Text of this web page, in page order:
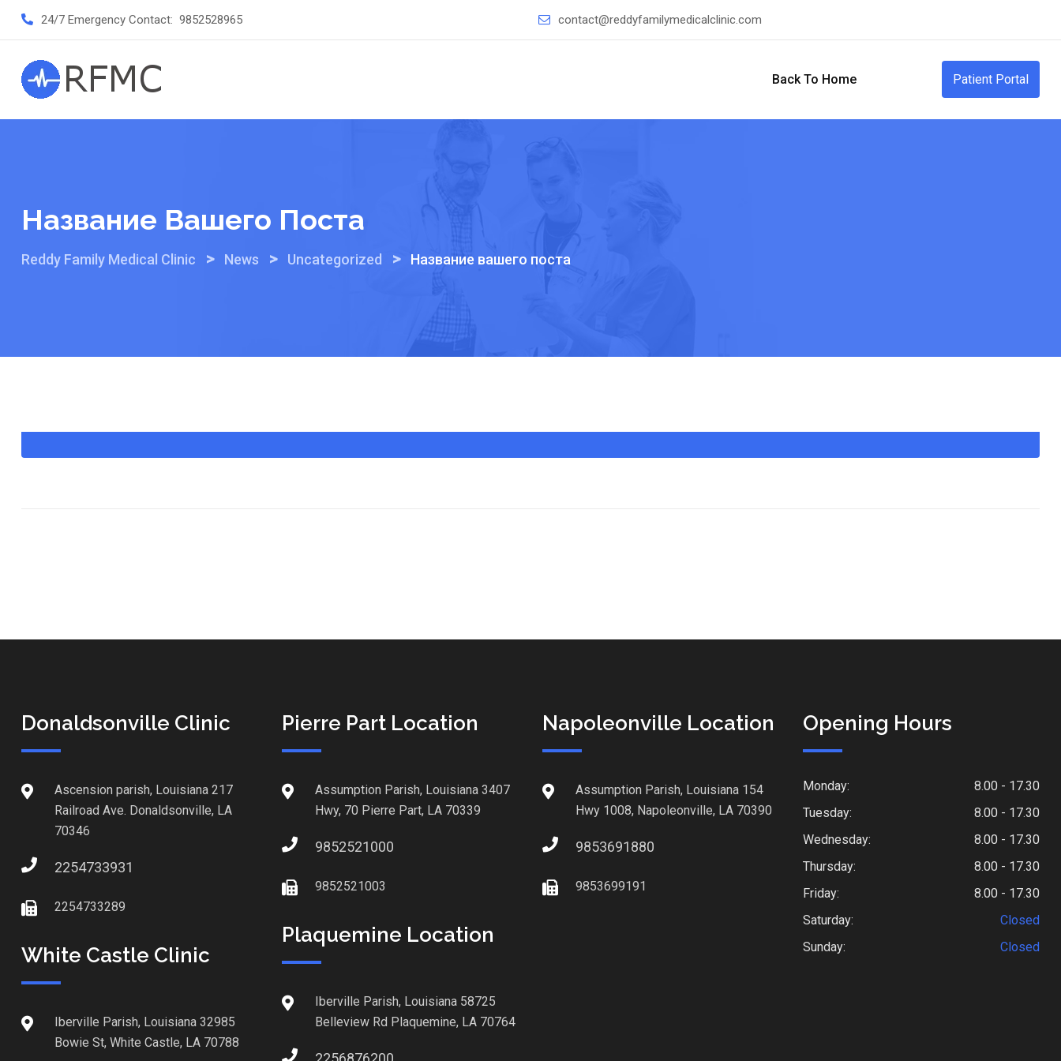
24/7 Emergency Contact: 9852528965 contact@reddyfamilymedicalclinic.com
Back To Home Patient Portal
Название Вашего Поста
Reddy Family Medical Clinic > News > Uncategorized > Название вашего поста
Donaldsonville Clinic
Ascension parish, Louisiana 217
Railroad Ave. Donaldsonville, LA
70346
2254733931
2254733289
White Castle Clinic
Iberville Parish, Louisiana 32985
Bowie St, White Castle, LA 70788
Pierre Part Location
Assumption Parish, Louisiana 3407
Hwy, 70 Pierre Part, LA 70339
9852521000
9852521003
Plaquemine Location
Iberville Parish, Louisiana 58725
Belleview Rd Plaquemine, LA 70764
Napoleonville Location
Assumption Parish, Louisiana 154
Hwy 1008, Napoleonville, LA 70390
9853691880
9853699191
Opening Hours
Monday:
8.00 - 17.30
Tuesday:
8.00 - 17.30
Wednesday:
8.00 - 17.30
Thursday:
8.00 - 17.30
Friday:
8.00 - 17.30
Saturday:
Closed
Sunday:
Closed